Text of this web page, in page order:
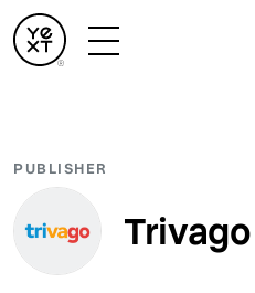
PUBLISHER
Trivago